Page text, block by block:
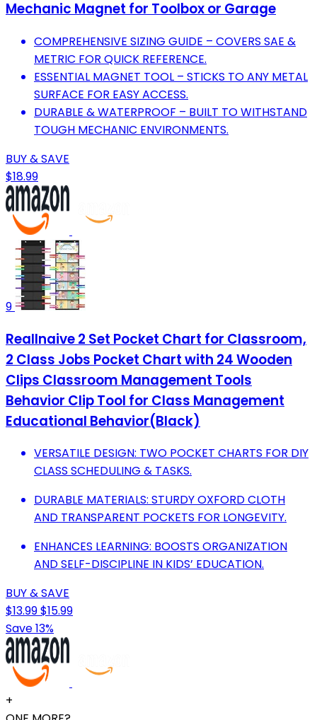
Mechanic Magnet for Toolbox or Garage
COMPREHENSIVE SIZING GUIDE – COVERS SAE &
METRIC FOR QUICK REFERENCE.
ESSENTIAL MAGNET TOOL – STICKS TO ANY METAL
SURFACE FOR EASY ACCESS.
DURABLE & WATERPROOF – BUILT TO WITHSTAND
TOUGH MECHANIC ENVIRONMENTS.
BUY & SAVE
$18.99
9
Reallnaive 2 Set Pocket Chart for Classroom,
2 Class Jobs Pocket Chart with 24 Wooden
Clips Classroom Management Tools
Behavior Clip Tool for Class Management
Educational Behavior(Black)
VERSATILE DESIGN: TWO POCKET CHARTS FOR DIY
CLASS SCHEDULING & TASKS.
DURABLE MATERIALS: STURDY OXFORD CLOTH
AND TRANSPARENT POCKETS FOR LONGEVITY.
ENHANCES LEARNING: BOOSTS ORGANIZATION
AND SELF-DISCIPLINE IN KIDS’ EDUCATION.
BUY & SAVE
$13.99$15.99
Save 13%
+